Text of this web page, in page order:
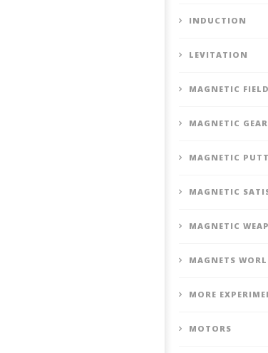
INDUCTION
LEVITATION
MAGNETIC
MAGNETIC
MAGNETIC
MAGNETIC
MAGNETIC
MAGNETS
MORE
MOTORS